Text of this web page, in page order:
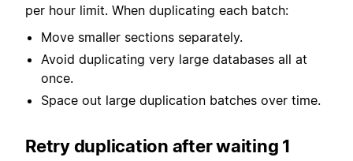
per hour limit. When duplicating each batch:
Move smaller sections separately.
Avoid duplicating very large databases all at
once.
Space out large duplication batches over time.
Retry duplication after waiting 1